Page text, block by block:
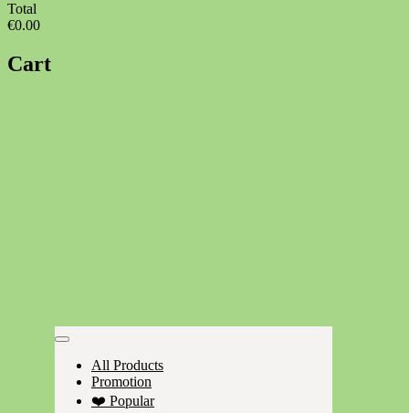
Total
€0.00
Cart
All Products
Promotion
❤️ Popular